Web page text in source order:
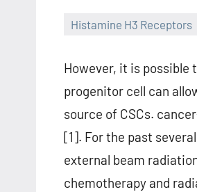
Histamine H3 Receptors
However, it is
progenitor cell can
source of CSCs.
[1]. For the past
external beam
chemotherapy and